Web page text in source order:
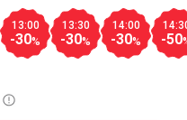
13:00
-30%
13:30
-30%
14:00
-30% -50